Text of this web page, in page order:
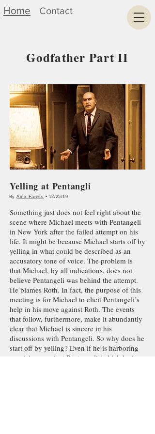
Home Contact
Godfather Part II
Yelling at Pentangli
ByAmir Faress • 12/25/19
Something just does not feel right about the
scene where Michael meets with Pentangeli
in New York after the failed attempt on his
life. It might be because Michael starts off by
yelling in what could be described as an
accusatory tone of voice. The problem is
that Michael, by all indications, does not
believe Pentangeli was behind the attempt.
He blames Roth. In fact, the purpose of this
meeting is for Michael to elicit Pentangeli’s
help in his move against Roth. The events
that follow, furthermore, make it abundantly
clear that Michael is sincere in his
discussions with Pentangeli. So why does he
start off by yelling? Even if he is harboring
suspicions against Pentangeli (which he is